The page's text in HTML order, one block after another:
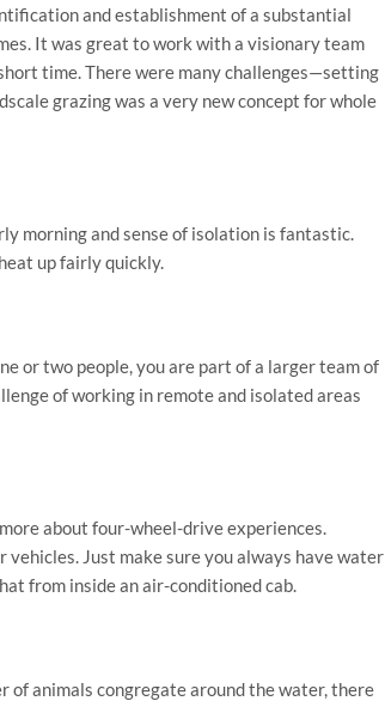
and establishment of a substantial
It was great to work with a visionary team
time. There were many challenges—setting
grazing was a very new concept for whole
morning and sense of isolation is fantastic.
up fairly quickly.
or two people, you are part of a larger team of
of working in remote and isolated areas
about four-wheel-drive experiences.
Just make sure you always have water
from inside an air-conditioned cab.
of animals congregate around the water, there